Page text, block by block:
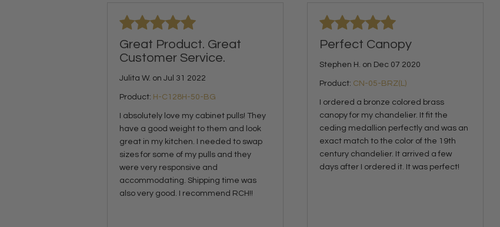
Great Product. Great
Customer Service.
Julita W. on Jul 31 2022
Product: H-C128H-50-BG
I absolutely love my cabinet pulls! They
have a good weight to them and look
great in my kitchen. I needed to swap
sizes for some of my pulls and they
were very responsive and
accommodating. Shipping time was
also very good. I recommend RCH!!
Perfect Canopy
Stephen H. on Dec 07 2020
Product: CN-05-BRZ(L)
I ordered a bronze colored brass
canopy for my chandelier. It fit the
ceding medallion perfectly and was an
exact match to the color of the 19th
century chandelier. It arrived a few
days after I ordered it. It was perfect!